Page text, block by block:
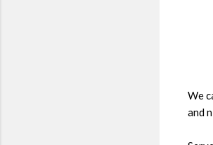
We
and